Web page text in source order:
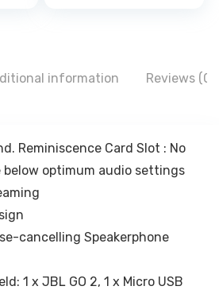
Rotation Phone
information Reviews (0)
Reminiscence Card Slot : No
below optimum audio settings
cancelling Speakerphone
1 x JBL GO 2, 1 x Micro USB